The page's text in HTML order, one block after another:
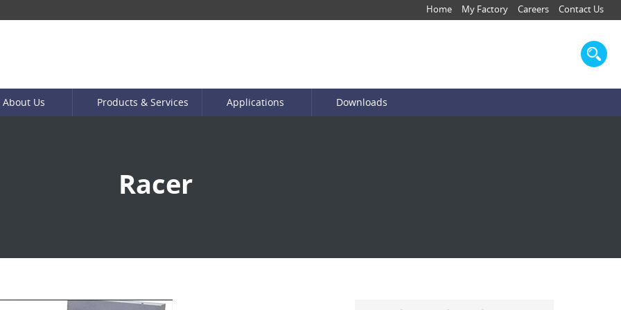
Home My Factory Careers Contact Us
About Us Products & Services Applications Downloads
Racer